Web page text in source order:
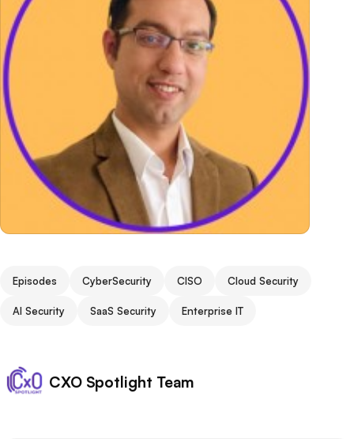
Episodes CyberSecurity CISO Cloud Security
AI Security SaaS Security Enterprise IT
Posted by
CXO Spotlight Team